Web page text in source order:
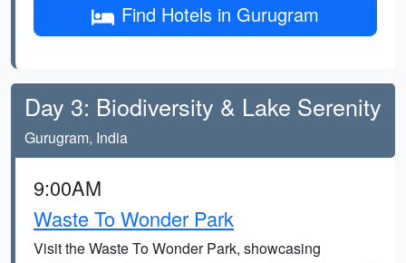
Find Hotels in Gurugram
Day 3: Biodiversity & Lake Serenity
Gurugram, India
9:00AM
Waste To Wonder Park
Visit the Waste To Wonder Park, showcasing